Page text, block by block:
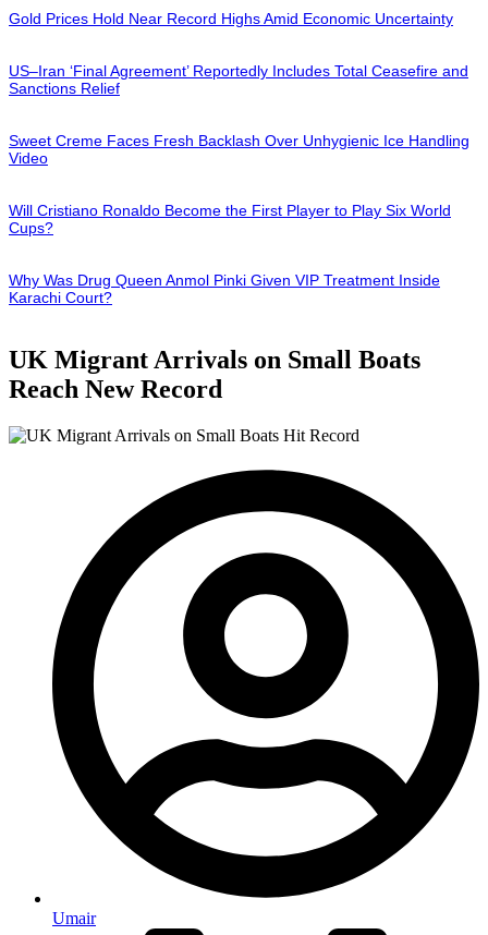
Gold Prices Hold Near Record Highs Amid Economic Uncertainty
US–Iran ‘Final Agreement’ Reportedly Includes Total Ceasefire and
Sanctions Relief
Sweet Creme Faces Fresh Backlash Over Unhygienic Ice Handling
Video
Will Cristiano Ronaldo Become the First Player to Play Six World
Cups?
Why Was Drug Queen Anmol Pinki Given VIP Treatment Inside
Karachi Court?
UK Migrant Arrivals on Small Boats
Reach New Record
Umair